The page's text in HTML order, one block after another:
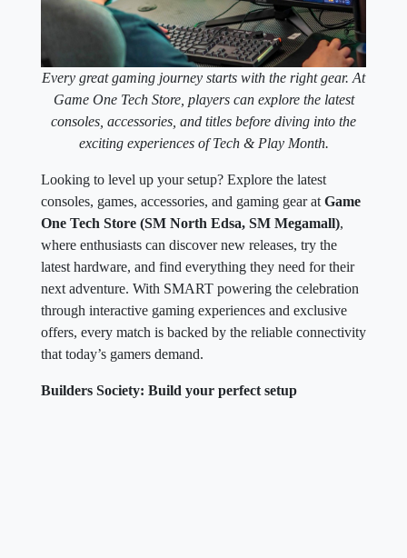
Every great gaming journey starts with the right gear. At
Game One Tech Store, players can explore the latest
consoles, accessories, and titles before diving into the
exciting experiences of Tech & Play Month.
Looking to level up your setup? Explore the latest
consoles, games, accessories, and gaming gear at Game
One Tech Store (SM North Edsa, SM Megamall),
where enthusiasts can discover new releases, try the
latest hardware, and find everything they need for their
next adventure. With SMART powering the celebration
through interactive gaming experiences and exclusive
offers, every match is backed by the reliable connectivity
that today’s gamers demand.
Builders Society: Build your perfect setup